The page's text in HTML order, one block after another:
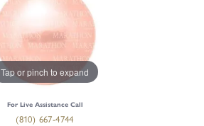
Tap or pinch to expand
For Live Assistance Call
(810) 667-4744